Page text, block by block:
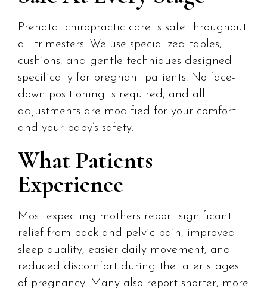
Prenatal chiropractic care is safe throughout
all trimesters. We use specialized tables,
cushions, and gentle techniques designed
specifically for pregnant patients. No face-
down positioning is required, and all
adjustments are modified for your comfort
and your baby’s safety.
What Patients
Experience
Most expecting mothers report significant
relief from back and pelvic pain, improved
sleep quality, easier daily movement, and
reduced discomfort during the later stages
of pregnancy. Many also report shorter, more